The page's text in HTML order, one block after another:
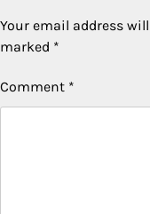
Your email address
marked *
Comment *